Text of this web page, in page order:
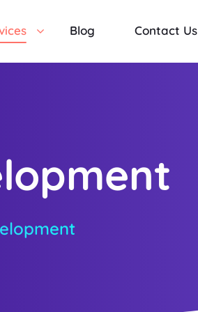
Blog Contact Us